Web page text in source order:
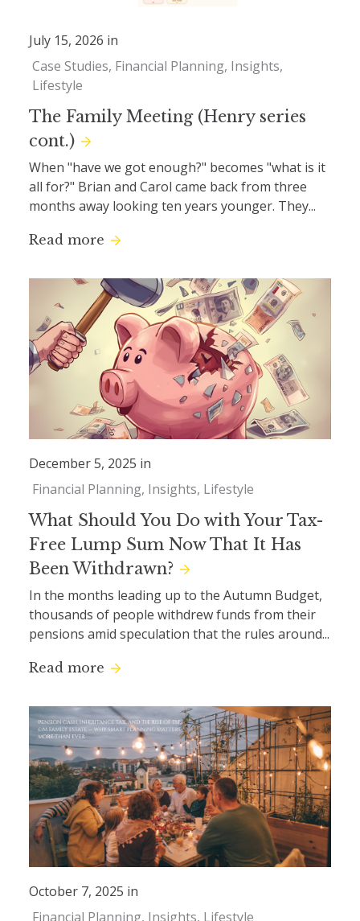
July 15, 2026 in
Case Studies Financial Planning Insights
Lifestyle
The Family Meeting (Henry series
cont.)
When "have we got enough?" becomes "what is it
all for?" Brian and Carol came back from three
months away looking ten years younger. They...
Read more
December 5, 2025 in
Financial Planning Insights Lifestyle
What Should You Do with Your Tax-
Free Lump Sum Now That It Has
Been Withdrawn?
In the months leading up to the Autumn Budget,
thousands of people withdrew funds from their
pensions amid speculation that the rules around...
Read more
October 7, 2025 in
Financial Planning Insights Lifestyle